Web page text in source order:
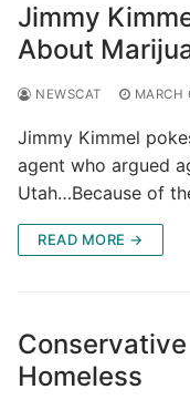
Jimmy
About
NEWSCAT MARCH
Jimmy Kimmel
agent who argued
Utah…Because of
READ MORE →
Homeless